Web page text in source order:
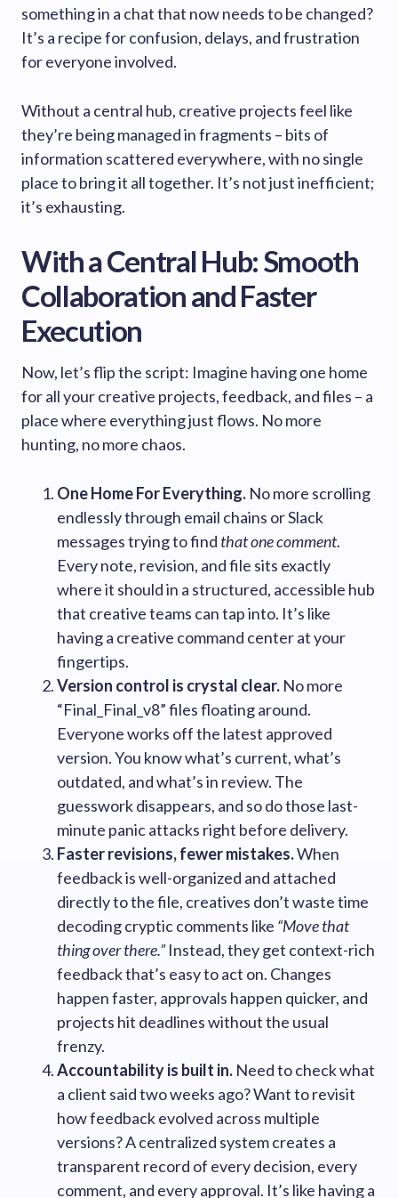
something in a chat that now needs to be changed?
It’s a recipe for confusion, delays, and frustration
for everyone involved.
Without a central hub, creative projects feel like
they’re being managed in fragments – bits of
information scattered everywhere, with no single
place to bring it all together. It’s not just inefficient;
it’s exhausting.
With a Central Hub: Smooth
Collaboration and Faster
Execution
Now, let’s flip the script: Imagine having one home
for all your creative projects, feedback, and files – a
place where everything just flows. No more
hunting, no more chaos.
One Home For Everything. No more scrolling
endlessly through email chains or Slack
messages trying to find that one comment.
Every note, revision, and file sits exactly
where it should in a structured, accessible hub
that creative teams can tap into. It’s like
having a creative command center at your
fingertips.
Version control is crystal clear. No more
“Final_Final_v8” files floating around.
Everyone works off the latest approved
version. You know what’s current, what’s
outdated, and what’s in review. The
guesswork disappears, and so do those last-
minute panic attacks right before delivery.
Faster revisions, fewer mistakes.When
feedback is well-organized and attached
directly to the file, creatives don’t waste time
decoding cryptic comments like “Move that
thing over there.”Instead, they get context-rich
feedback that’s easy to act on. Changes
happen faster, approvals happen quicker, and
projects hit deadlines without the usual
frenzy.
Accountability is built in. Need to check what
a client said two weeks ago? Want to revisit
how feedback evolved across multiple
versions? A centralized system creates a
transparent record of every decision, every
comment, and every approval. It’s like having a